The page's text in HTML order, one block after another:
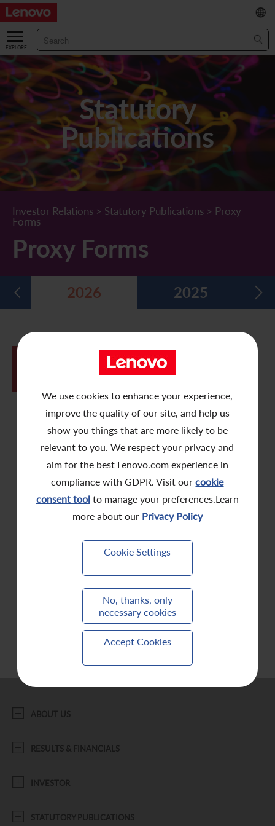
We use cookies to enhance your experience,
improve the quality of our site, and help us
show you things that are more likely to be
relevant to you. We respect your privacy and
aim for the best Lenovo.com experience in
compliance with GDPR. Visit ourcookie
consent toolto manage your preferences.Learn
more about our Privacy Policy
Cookie Settings
No, thanks, only
necessary cookies
Accept Cookies
ABOUT US
Our Company
Chairman & CEO Statement
Leadership Team
Corporate Information
Lenovo.com
Diversity and Inclusion
RESULTS & FINANCIALS
Key Financial Data
Results & Presentations
Income Statement
Comprehensive Income Statement
Five Year Financial Summary
INVESTOR
Stock Information
Stock Quote
New Investor
Lenovo Corporate Deck
Past Investor Events
Dividend History
Shareholding Structure
Awards and Recognition
Useful Links
Shareholders Communication Policy
Dissemination of Corporate Communication
STATUTORY PUBLICATIONS
What's New
Annual/Interim Reports
Monthly Return/Next Day Disclosure Return
Letters to Non-Registered Shareholders
Online Meeting User Guide
Share Buyback Report (On or before July 4, 2008)
Notices (Replacement of Lost Share Certificates)
List of Directors of Subsidiaries
CORPORATE GOVERNANCE
Board of Directors
Corporate Governance Practices
Shareholders' Rights
SUSTAINABILITY
A Message from Our Chief Corporate Responsibility Officer
Environmental, Social and Governance Reports
U.N. Sustainable Development Goals
Corporate Responsibility Website
Corporate News
Multimedia Library
繁
/
简
Statutory
Publications
Investor Relations > Statutory Publications > Proxy
Forms
Proxy Forms
2026 2025
Proxy Form for Use by Holders of
Shares at the Annual General Meeting
ABOUT US
RESULTS & FINANCIALS
INVESTOR
STATUTORY PUBLICATIONS